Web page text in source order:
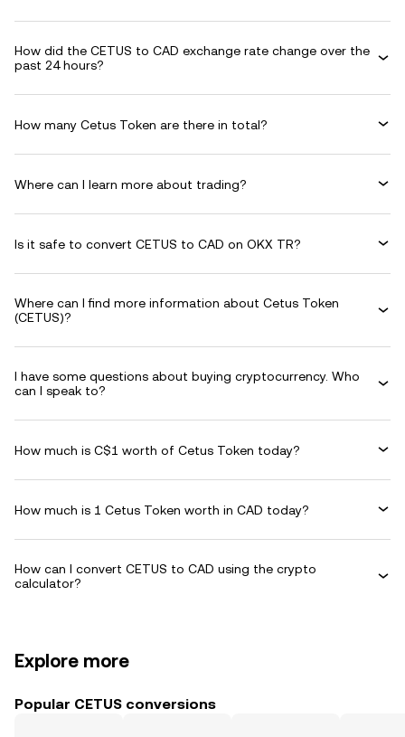
How did the CETUS to CAD exchange rate change over the
past 24 hours?
How many Cetus Token are there in total?
Where can I learn more about trading?
Is it safe to convert CETUS to CAD on OKX TR?
Where can I find more information about Cetus Token
(CETUS)?
I have some questions about buying cryptocurrency. Who
can I speak to?
How much is C$1 worth of Cetus Token today?
How much is 1 Cetus Token worth in CAD today?
How can I convert CETUS to CAD using the crypto
calculator?
Explore more
Popular CETUS conversions